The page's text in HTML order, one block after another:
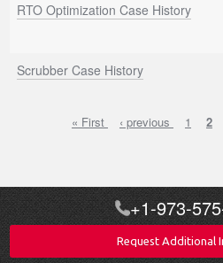
RTO Optimization Case History
Scrubber Case History
PaginationFirst
« First
Previous
‹ previous Page
1 2
+1-973-
Request Additional